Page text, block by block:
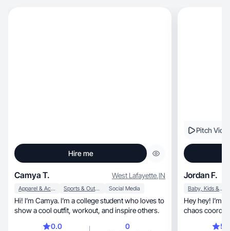
Hire me
Camya T. West Lafayette,IN
Apparel & Accessories Sports & Outdoor Social Media
Hi! I’m Camya. I’m a college student who loves to
show a cool outfit, workout, and inspire others.
0.0
0
Pitch
Jordan F.
Baby, Kids & Maternity
Hey hey! I’m
chaos coordinator